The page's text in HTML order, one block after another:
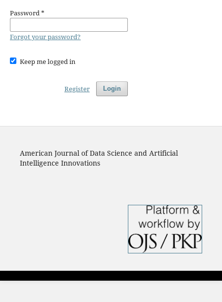
Password*
Forgot your password?
Keep me logged in
Login
Register
American Journal of Data Science and Artificial
Intelligence Innovations